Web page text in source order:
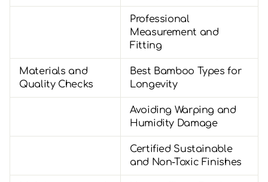
Professional
Measurement and
Fitting
Materials and
Quality Checks
Best Bamboo Types for
Longevity
Avoiding Warping and
Humidity Damage
Certified Sustainable
and Non-Toxic Finishes